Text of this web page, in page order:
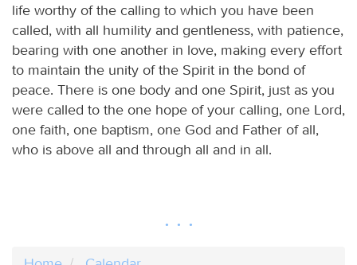
life worthy of the calling to which you have been
called, with all humility and gentleness, with patience,
bearing with one another in love, making every effort
to maintain the unity of the Spirit in the bond of
peace. There is one body and one Spirit, just as you
were called to the one hope of your calling, one Lord,
one faith, one baptism, one God and Father of all,
who is above all and through all and in all.